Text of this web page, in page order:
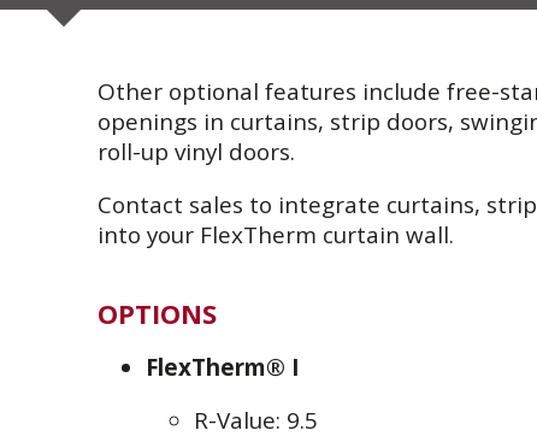
Other optional features include free-
openings in curtains, strip doors,
roll-up vinyl doors.
Contact sales to integrate curtains,
into your FlexTherm curtain wall.
OPTIONS
FlexTherm® I
R-Value: 9.5